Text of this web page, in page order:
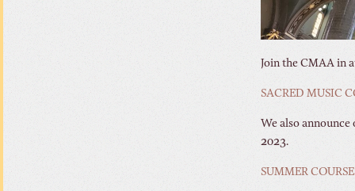
Join the CMAA in
SACRED MUSIC
We also
2023.
SUMMER